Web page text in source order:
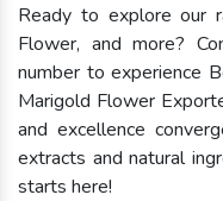
Ready to explore our
Flower, and more?
number to experience
Marigold Flower
and excellence
extracts and natural
starts here!